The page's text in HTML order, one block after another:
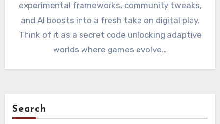
experimental frameworks, community tweaks,
and AI boosts into a fresh take on digital play.
Think of it as a secret code unlocking adaptive
worlds where games evolve…
Search